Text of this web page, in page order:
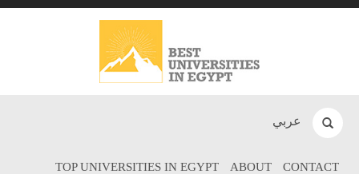
عربي
TOP UNIVERSITIES IN EGYPT ABOUT CONTACT